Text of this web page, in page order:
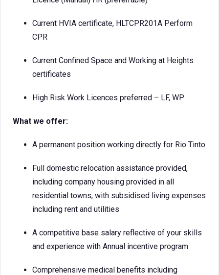
Current HVIA certificate, HLTCPR201A Perform
CPR
Current Confined Space and Working at Heights
certificates
High Risk Work Licences preferred – LF, WP
What we offer:
A permanent position working directly for Rio Tinto
Full domestic relocation assistance provided,
including company housing provided in all
residential towns, with subsidised living expenses
including rent and utilities
A competitive base salary reflective of your skills
and experience with Annual incentive program
Comprehensive medical benefits including